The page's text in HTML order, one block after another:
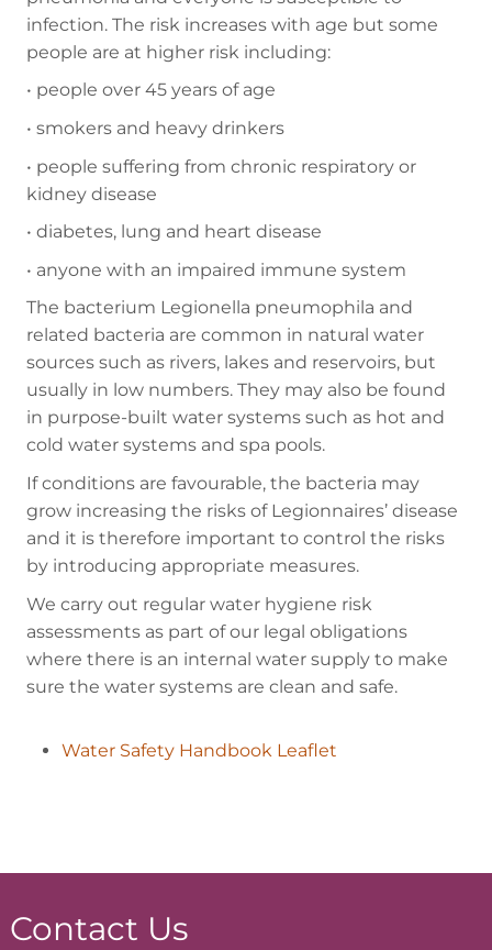
infection. The risk increases with age but some
people are at higher risk including:
• people over 45 years of age
• smokers and heavy drinkers
• people suffering from chronic respiratory or
kidney disease
• diabetes, lung and heart disease
• anyone with an impaired immune system
The bacterium Legionella pneumophila and
related bacteria are common in natural water
sources such as rivers, lakes and reservoirs, but
usually in low numbers. They may also be found
in purpose-built water systems such as hot and
cold water systems and spa pools.
If conditions are favourable, the bacteria may
grow increasing the risks of Legionnaires’ disease
and it is therefore important to control the risks
by introducing appropriate measures.
We carry out regular water hygiene risk
assessments as part of our legal obligations
where there is an internal water supply to make
sure the water systems are clean and safe.
Water Safety Handbook Leaflet
Contact Us